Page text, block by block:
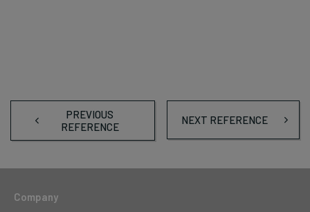
PREVIOUS
REFERENCE
NEXT REFERENCE
Company